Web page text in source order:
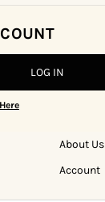
LOG IN
About Us
Account